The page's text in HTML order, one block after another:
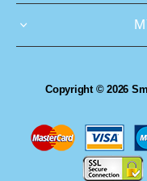
Copyright © 2026